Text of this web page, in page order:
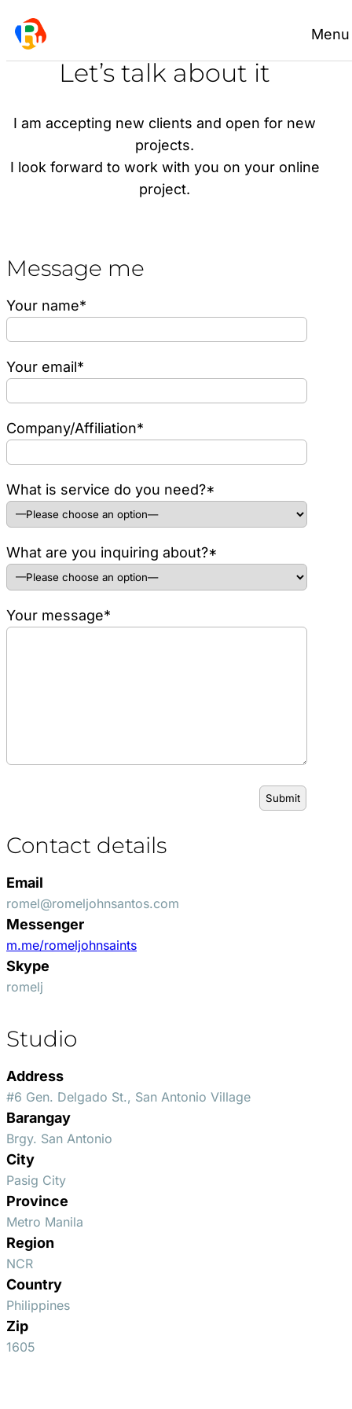
Skip
to
content
Menu
Let’s talk about it
I am accepting new clients and open for new
projects.
I look forward to work with you on your online
project.
Message me
Your name*
Your email*
Company/Affiliation*
What is service do you need?*
What are you inquiring about?*
Your message*
Contact details
Email
romel@romeljohnsantos.com
Messenger
m.me/romeljohnsaints
Skype
romelj
Studio
Address
#6 Gen. Delgado St., San Antonio Village
Barangay
Brgy. San Antonio
City
Pasig City
Province
Metro Manila
Region
NCR
Country
Philippines
Zip
1605